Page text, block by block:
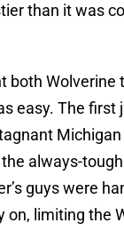
than it was
both Wolverine
easy. The first
always-
guys were
on, limiting the